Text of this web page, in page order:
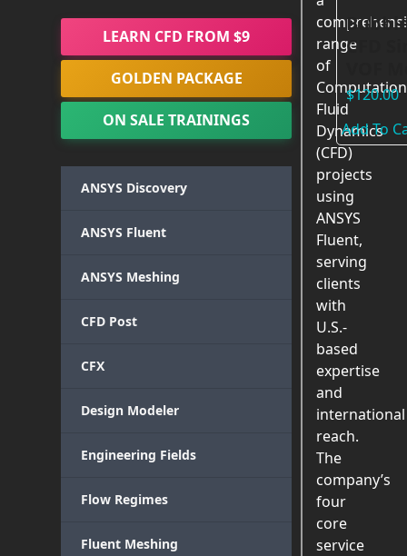
CFD
$120.00
Add To
LEARN CFD FROM $9
GOLDEN PACKAGE
ON SALE TRAININGS
ANSYS Discovery
ANSYS Fluent
ANSYS Meshing
CFD Post
CFX
Design Modeler
Engineering Fields
Flow Regimes
Fluent Meshing
range
of
Fluid
Dynamics
(CFD)
projects
using
ANSYS
Fluent,
serving
clients
with
U.S.-
based
expertise
and
international
reach.
The
company’s
four
core
service